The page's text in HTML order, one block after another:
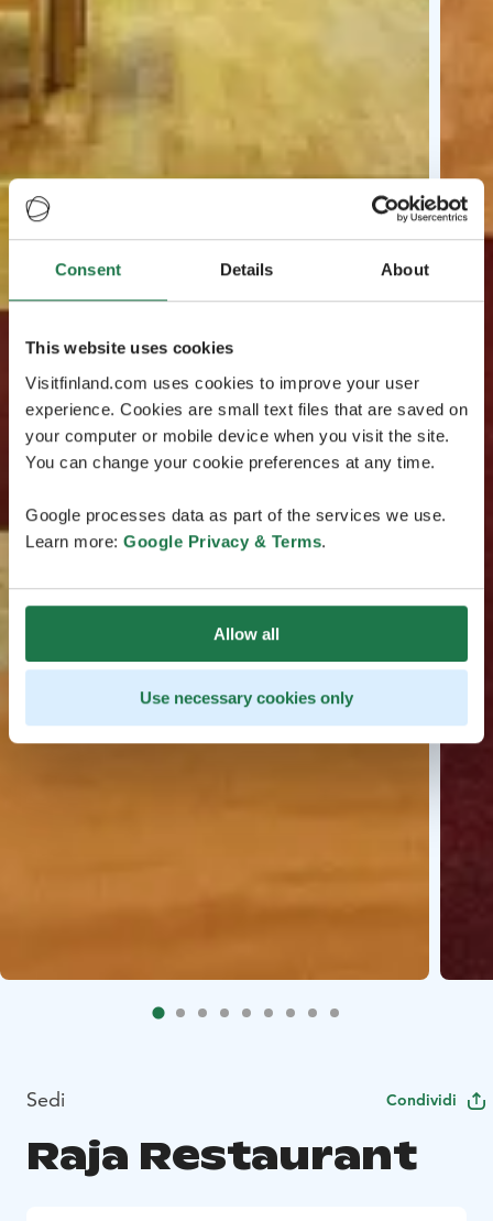
Consent Details About
This website uses cookies
Visitfinland.com uses cookies to improve your user
experience. Cookies are small text files that are saved on
your computer or mobile device when you visit the site.
You can change your cookie preferences at any time.
Google processes data as part of the services we use.
Learn more: Google Privacy & Terms.
Allow all
Use necessary cookies only
Sedi Condividi
Raja Restaurant